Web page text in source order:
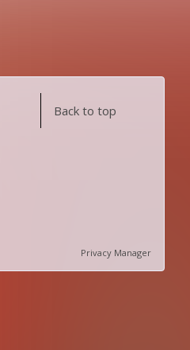
Back to top
Privacy Manager